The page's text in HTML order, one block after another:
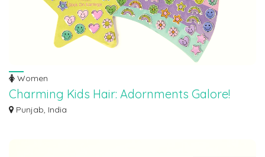
Women
Charming Kids Hair: Adornments Galore!
Transform your little one's locks into a canvas of joy! Our Charming Kids Hair
Punjab, India